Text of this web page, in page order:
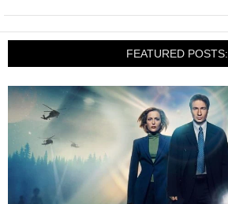
FEATURED POSTS: